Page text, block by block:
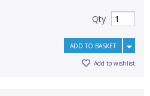
Qty
ADD TO BASKET
Add to wishlist